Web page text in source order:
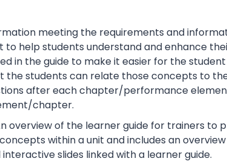
meeting the requirements and
to help students understand and enhance
in the guide to make it easier for the
the students can relate those concepts to
after each chapter/performance
chapter.
overview of the learner guide for trainers to
within a unit and includes an
slides linked with a learner guide.